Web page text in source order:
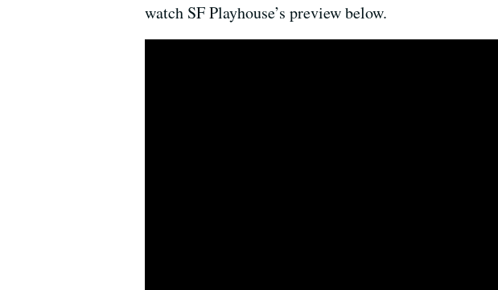
watch SF Playhouse’s preview below.